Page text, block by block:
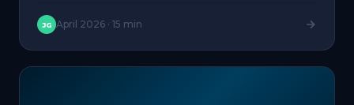
JG April 2026 · 15 min